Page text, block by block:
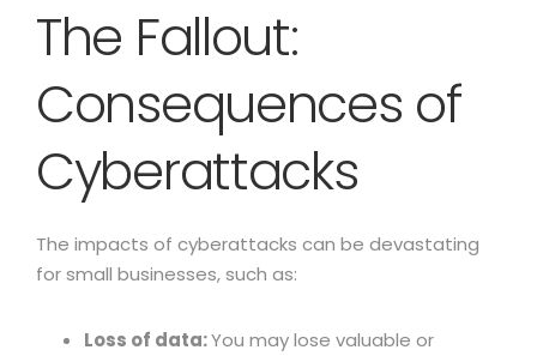
The Fallout:
Consequences of
Cyberattacks
The impacts of cyberattacks can be devastating
for small businesses, such as:
Loss of data:You may lose valuable or